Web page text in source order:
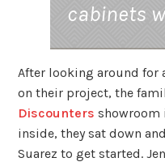
cabinets
After looking around for
on their project, the
Discounters showroom
inside, they sat down
Suarez to get started.